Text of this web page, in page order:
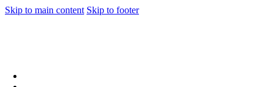
Skip to main content Skip to footer